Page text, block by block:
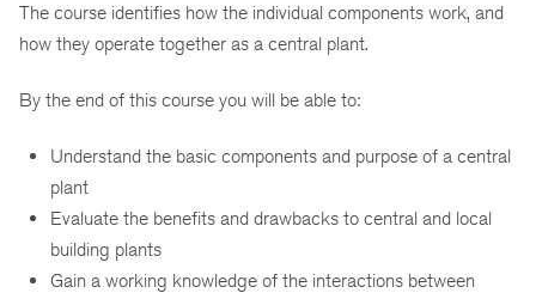
The course identifies how the individual components work, and
how they operate together as a central plant.
By the end of this course you will be able to:
Understand the basic components and purpose of a central
plant
Evaluate the benefits and drawbacks to central and local
building plants
Gain a working knowledge of the interactions between